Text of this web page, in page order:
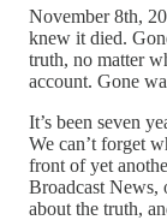
November 8th,
knew it died.
truth, no matter
account. Gone
It’s been seven
We can’t forget
front of yet
Broadcast News,
about the truth,